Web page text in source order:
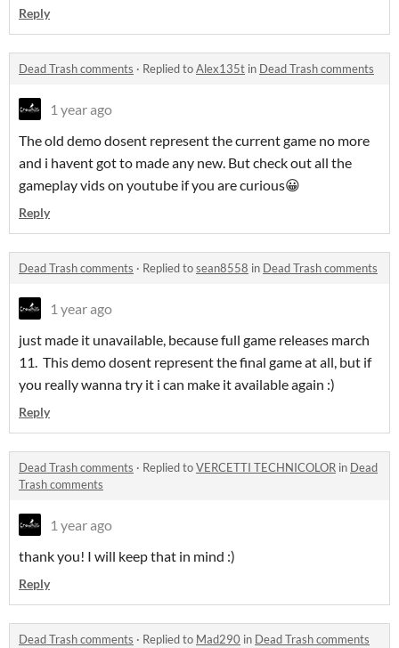
Reply
Dead Trash comments · Replied toAlex135t in Dead Trash comments
1 year ago
The old demo dosent represent the current game no more
and i havent got to made any new. But check out all the
gameplay vids on youtube if you are curious😀
Reply
Dead Trash comments · Replied tosean8558 in Dead Trash comments
1 year ago
just made it unavailable, because full game releases march
11. This demo dosent represent the final game at all, but if
you really wanna try it i can make it available again :)
Reply
Dead Trash comments · Replied toVERCETTI TECHNICOLOR in Dead
Trash comments
1 year ago
thank you! I will keep that in mind :)
Reply
Dead Trash comments · Replied to Mad290 in Dead Trash comments